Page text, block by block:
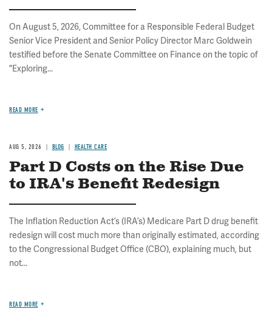
On August 5, 2026, Committee for a Responsible Federal Budget
Senior Vice President and Senior Policy Director Marc Goldwein
testified before the Senate Committee on Finance on the topic of
"Exploring...
READ MORE
AUG 5, 2026 BLOG HEALTH CARE
Part D Costs on the Rise Due
to IRA's Benefit Redesign
The Inflation Reduction Act’s (IRA’s) Medicare Part D drug benefit
redesign will cost much more than originally estimated, according
to the Congressional Budget Office (CBO), explaining much, but
not...
READ MORE